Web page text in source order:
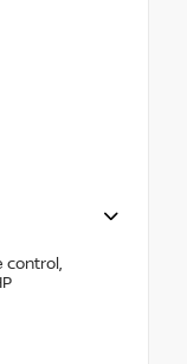
control,